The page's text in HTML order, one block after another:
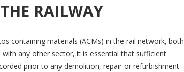
RAILWAY
containing materials (ACMs) in the rail network, both
any other sector, it is essential that sufficient
prior to any demolition, repair or refurbishment